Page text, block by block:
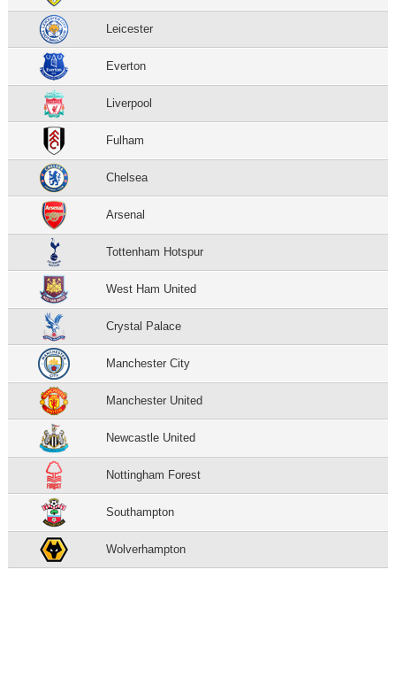
Leicester
Everton
Liverpool
Fulham
Chelsea
Arsenal
Tottenham Hotspur
West Ham United
Crystal Palace
Manchester City
Manchester United
Newcastle United
Nottingham Forest
Southampton
Wolverhampton